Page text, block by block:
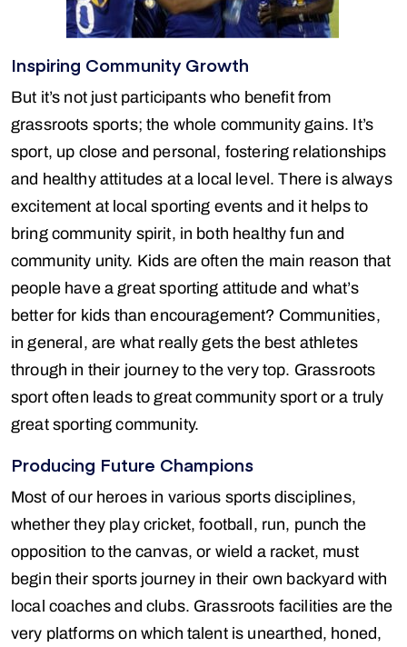
Inspiring Community Growth
But it’s not just participants who benefit from
grassroots sports; the whole community gains. It’s
sport, up close and personal, fostering relationships
and healthy attitudes at a local level. There is always
excitement at local sporting events and it helps to
bring community spirit, in both healthy fun and
community unity. Kids are often the main reason that
people have a great sporting attitude and what’s
better for kids than encouragement? Communities,
in general, are what really gets the best athletes
through in their journey to the very top. Grassroots
sport often leads to great community sport or a truly
great sporting community.
Producing Future Champions
Most of our heroes in various sports disciplines,
whether they play cricket, football, run, punch the
opposition to the canvas, or wield a racket, must
begin their sports journey in their own backyard with
local coaches and clubs. Grassroots facilities are the
very platforms on which talent is unearthed, honed,